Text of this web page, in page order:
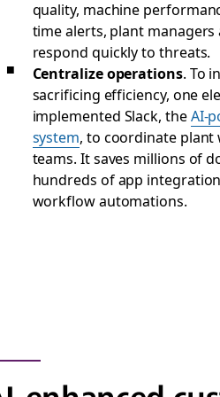
quality, machine
time alerts, plant
respond quickly to threats.
Centralize operations. To
sacrificing efficiency, one
implemented Slack, theAI-
system, to coordinate
teams. It saves millions of
hundreds of app
workflow automations.